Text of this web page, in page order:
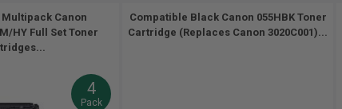
Canon
HY Full Set Toner
4
Pack
Compatible Black Canon 055HBK Toner
Cartridge (Replaces Canon 3020C001)...